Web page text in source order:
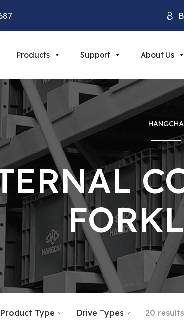
Products Support About Us
HANGCHA
Product Type Drive Types 20 results